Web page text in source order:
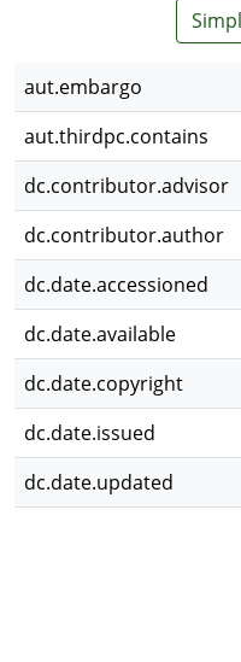
aut.embargo
aut.thirdpc.contains
dc.contributor.advisor
dc.contributor.author
dc.date.accessioned
dc.date.available
dc.date.copyright
dc.date.issued
dc.date.updated